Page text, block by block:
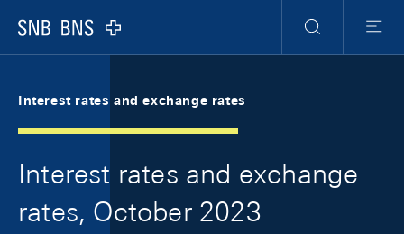
Logo
Search
Menu
Interest rates and exchange rates
Interest rates and exchange
rates, October 2023